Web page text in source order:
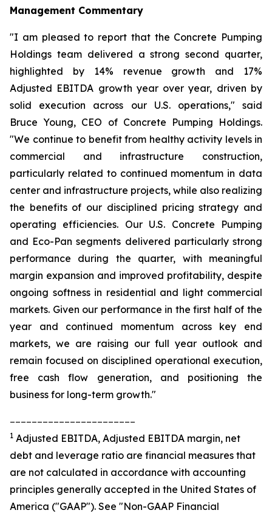
Management Commentary
"I am pleased to report that the Concrete Pumping
Holdings team delivered a strong second quarter,
highlighted by 14% revenue growth and 17%
Adjusted EBITDA growth year over year, driven by
solid execution across our U.S. operations," said
Bruce Young, CEO of Concrete Pumping Holdings.
"We continue to benefit from healthy activity levels in
commercial and infrastructure construction,
particularly related to continued momentum in data
center and infrastructure projects, while also realizing
the benefits of our disciplined pricing strategy and
operating efficiencies. Our U.S. Concrete Pumping
and Eco-Pan segments delivered particularly strong
performance during the quarter, with meaningful
margin expansion and improved profitability, despite
ongoing softness in residential and light commercial
markets. Given our performance in the first half of the
year and continued momentum across key end
markets, we are raising our full year outlook and
remain focused on disciplined operational execution,
free cash flow generation, and positioning the
business for long-term growth."
1 Adjusted EBITDA, Adjusted EBITDA margin, net
debt and leverage ratio are financial measures that
are not calculated in accordance with accounting
principles generally accepted in the United States of
America ("GAAP"). See "Non-GAAP Financial